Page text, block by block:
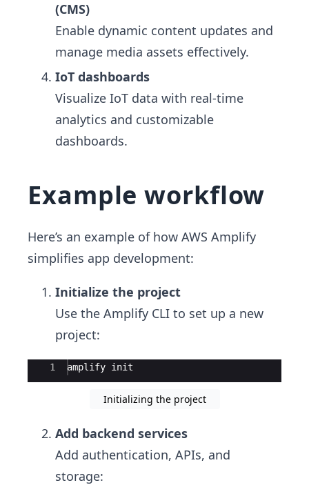
(CMS)
Enable dynamic content updates and
manage media assets effectively.
IoT dashboards
Visualize IoT data with real-time
analytics and customizable
dashboards.
Example workflow
Here’s an example of how AWS Amplify
simplifies app development:
Initialize the project
Use the Amplify CLI to set up a new
project:
Ace Editor
1 amplify init
Initializing the project
Add backend services
Add authentication, APIs, and
storage: